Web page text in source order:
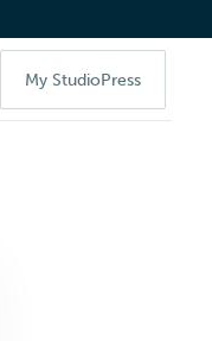
My StudioPress